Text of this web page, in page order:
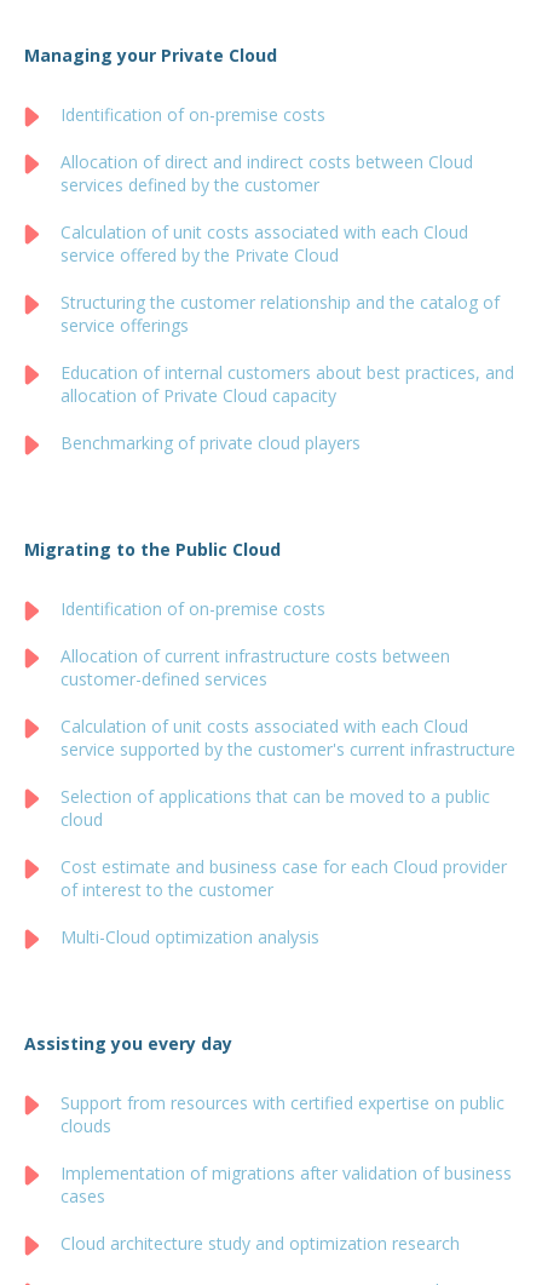
Managing your Private Cloud
Identification of on-premise costs
Allocation of direct and indirect costs between Cloud
services defined by the customer
Calculation of unit costs associated with each Cloud
service offered by the Private Cloud
Structuring the customer relationship and the catalog of
service offerings
Education of internal customers about best practices, and
allocation of Private Cloud capacity
Benchmarking of private cloud players
Migrating to the Public Cloud
Identification of on-premise costs
Allocation of current infrastructure costs between
customer-defined services
Calculation of unit costs associated with each Cloud
service supported by the customer's current infrastructure
Selection of applications that can be moved to a public
cloud
Cost estimate and business case for each Cloud provider
of interest to the customer
Multi-Cloud optimization analysis
Assisting you every day
Support from resources with certified expertise on public
clouds
Implementation of migrations after validation of business
cases
Cloud architecture study and optimization research